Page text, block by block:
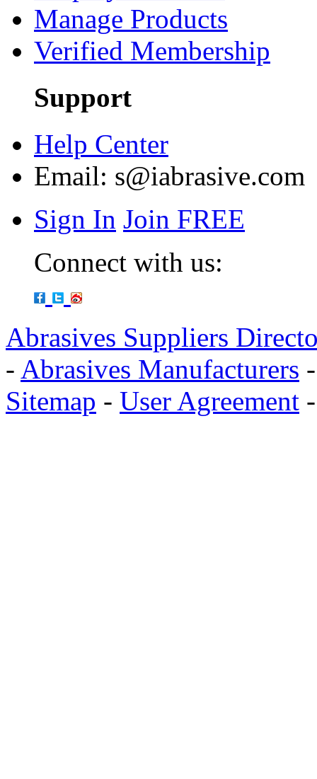
Manage Products
Verified Membership
Support
Help Center
Email: s@iabrasive.com
Sign In Join FREE
Connect with us:
Abrasives Suppliers
- Abrasives Manufacturers
Sitemap - User Agreement